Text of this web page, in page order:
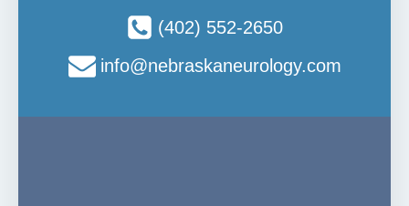
(402) 552-2650
info@nebraskaneurology.com